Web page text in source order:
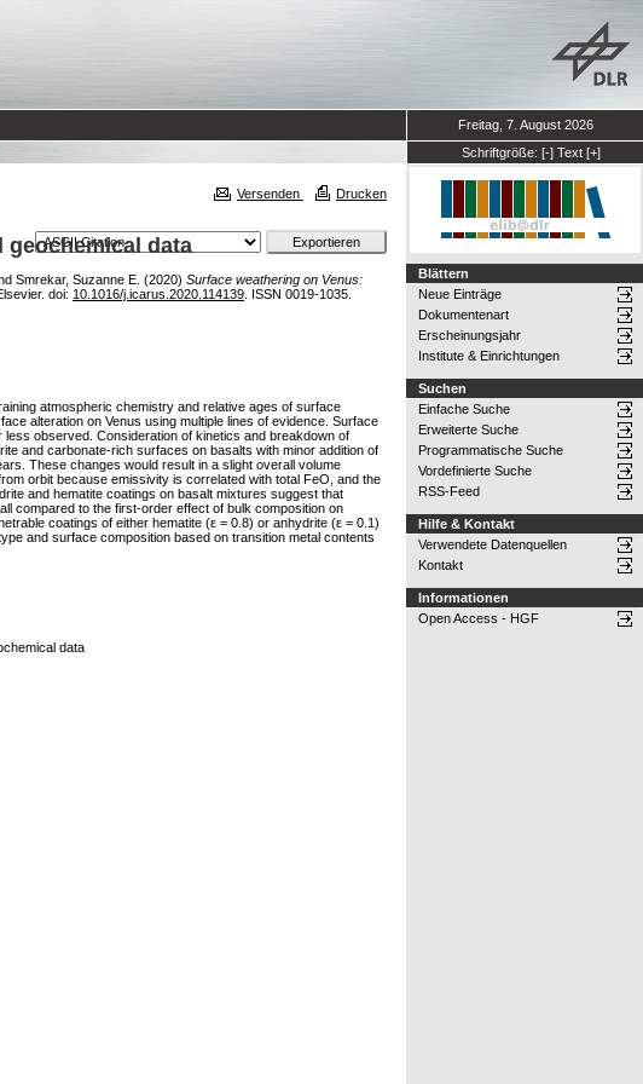
Freitag, 7. August 2026
Schriftgröße: [-] Text [+]
Versenden Drucken
data
Smrekar, Suzanne E. (2020) Surface weathering on Venus:
doi: 10.1016/j.icarus.2020.114139 . ISSN 0019-1035.
atmospheric chemistry and relative ages of surface
alteration on Venus using multiple lines of evidence. Surface
observed. Consideration of kinetics and breakdown of
and carbonate-rich surfaces on basalts with minor addition of
These changes would result in a slight overall volume
orbit because emissivity is correlated with total FeO, and the
and hematite coatings on basalt mixtures suggest that
compared to the first-order effect of bulk composition on
coatings of either hematite (ε = 0.8) or anhydrite (ε = 0.1)
and surface composition based on transition metal contents
data
Blättern
Neue Einträge
Dokumentenart
Erscheinungsjahr
Institute & Einrichtungen
Suchen
Einfache Suche
Erweiterte Suche
Programmatische Suche
Vordefinierte Suche
RSS-Feed
Hilfe & Kontakt
Verwendete Datenquellen
Kontakt
Informationen
Open Access - HGF